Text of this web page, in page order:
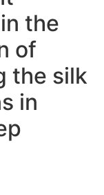
the
of
the silk
in